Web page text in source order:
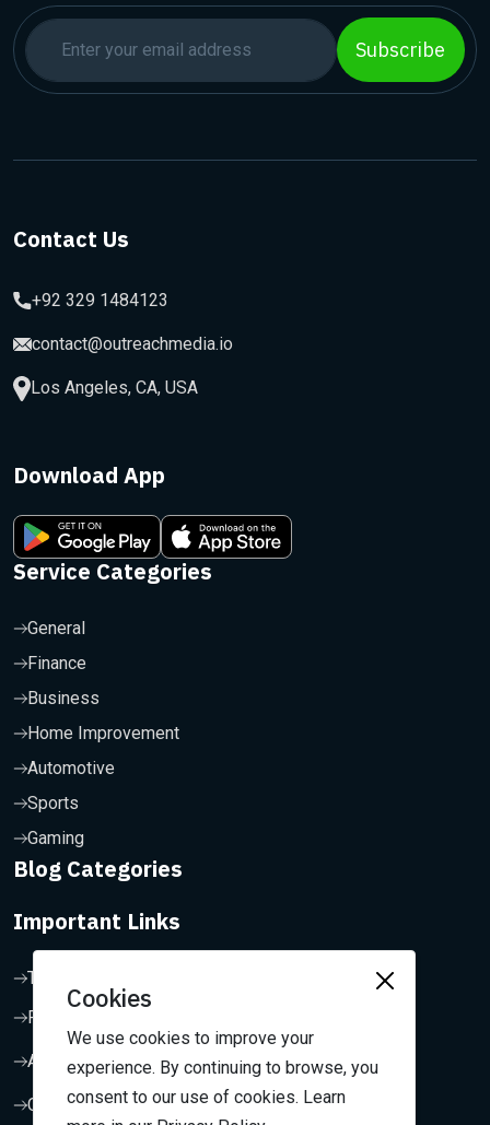
Cookies
We use cookies to improve your
experience. By continuing to browse, you
consent to our use of cookies. Learn
Subscribe
Contact Us
+92 329 1484123
contact@outreachmedia.io
Los Angeles, CA, USA
Download App
Service Categories
General
Finance
Business
Home Improvement
Automotive
Sports
Gaming
Blog Categories
Important Links
Terms & Conditions
Privacy Policy
About Us
Contact Us